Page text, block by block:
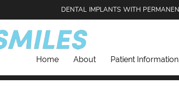
DENTAL IMPLANTS WITH
Home About Patient Information